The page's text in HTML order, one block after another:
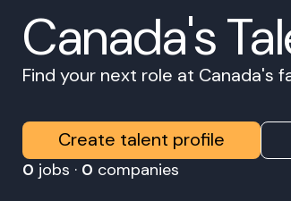
Canada's
Find your next role at
Create talent profile
0 jobs · 0 companies